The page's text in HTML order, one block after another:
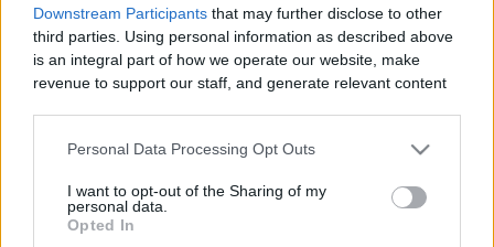
Downstream Participants that may further disclose to other
third parties. Using personal information as described above
is an integral part of how we operate our website, make
revenue to support our staff, and generate relevant content
information to third parties by us, please use the below opt-
out and confirm your selection. Please note that after your
Personal Data Processing Opt Outs
I want to opt-out of the Sharing of my
personal data.
Opted In
Comments
0 comments